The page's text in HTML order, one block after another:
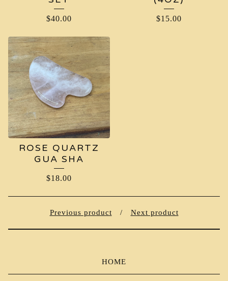
$40.00 $15.00
ROSE QUARTZ
GUA SHA
$18.00
Previous product Next product
HOME